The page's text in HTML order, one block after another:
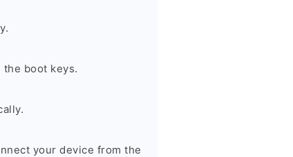
boot keys.
your device from the